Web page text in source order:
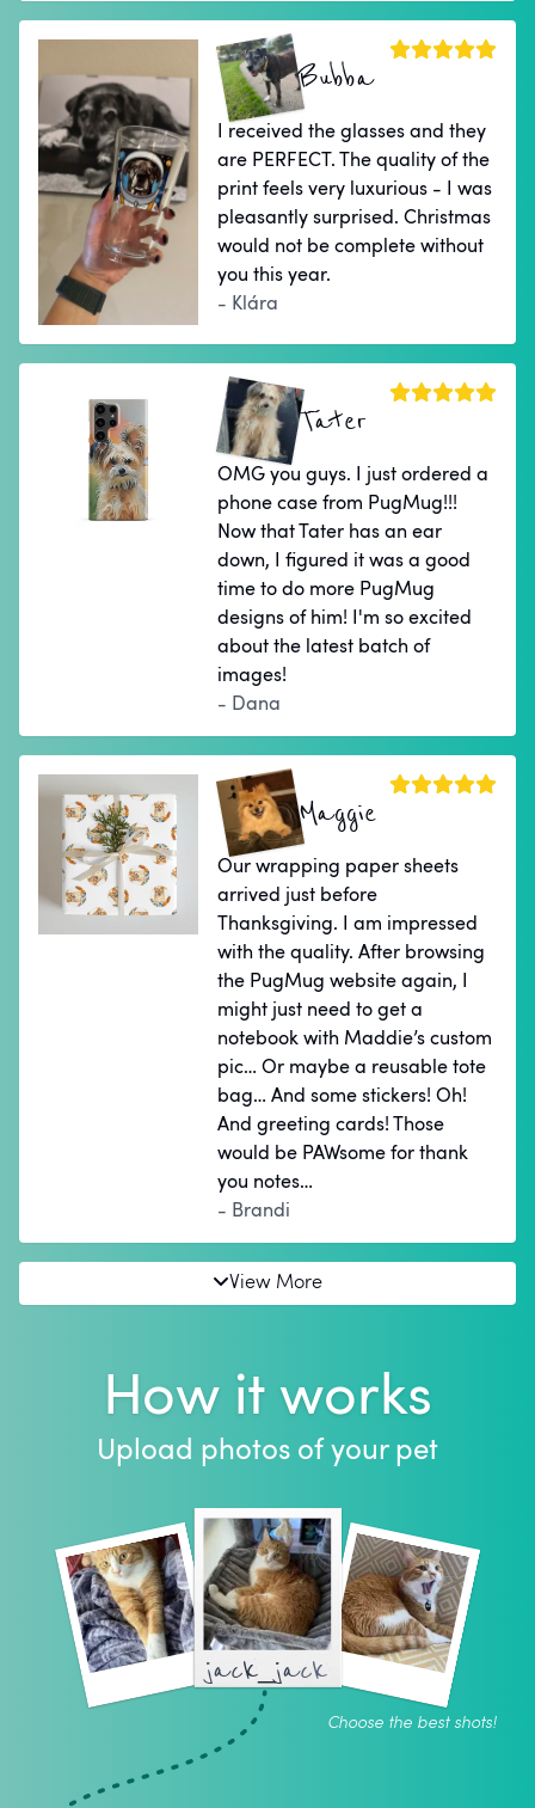
Bubba
I received the glasses and they
are PERFECT. The quality of the
print feels very luxurious - I was
pleasantly surprised. Christmas
would not be complete without
you this year.
- Klára
Tater
OMG you guys. I just ordered a
phone case from PugMug!!!
Now that Tater has an ear
down, I figured it was a good
time to do more PugMug
designs of him! I'm so excited
about the latest batch of
images!
- Dana
Maggie
Our wrapping paper sheets
arrived just before
Thanksgiving. I am impressed
with the quality. After browsing
the PugMug website again, I
might just need to get a
notebook with Maddie’s custom
pic… Or maybe a reusable tote
bag… And some stickers! Oh!
And greeting cards! Those
would be PAWsome for thank
you notes…
- Brandi
View More
How it works
Upload photos of your pet
jack_jack
Choose the best shots!